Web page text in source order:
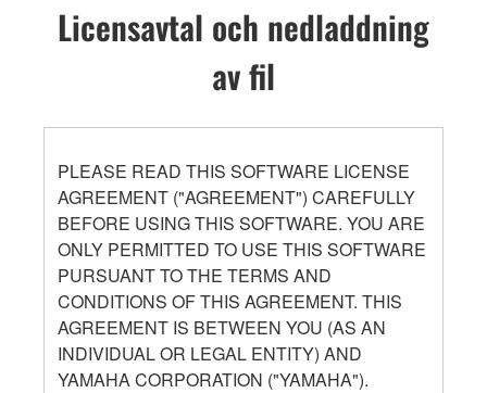
Licensavtal och nedladdning
av fil
PLEASE READ THIS SOFTWARE LICENSE
AGREEMENT ("AGREEMENT") CAREFULLY
BEFORE USING THIS SOFTWARE. YOU ARE
ONLY PERMITTED TO USE THIS SOFTWARE
PURSUANT TO THE TERMS AND
CONDITIONS OF THIS AGREEMENT. THIS
AGREEMENT IS BETWEEN YOU (AS AN
INDIVIDUAL OR LEGAL ENTITY) AND
YAMAHA CORPORATION ("YAMAHA").